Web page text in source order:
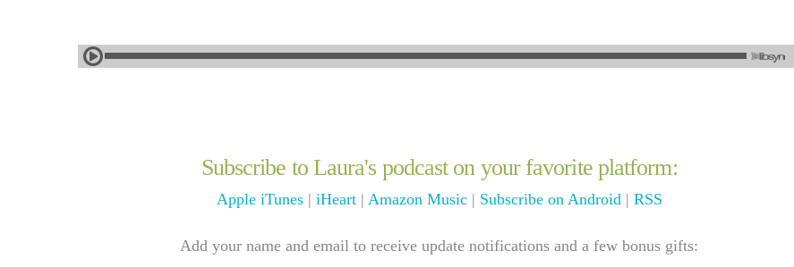
Subscribe to Laura's podcast on your favorite platform:
Apple iTunes| iHeart| Amazon Music| Subscribe on Android| RSS
Add your name and email to receive update notifications and a few bonus gifts: